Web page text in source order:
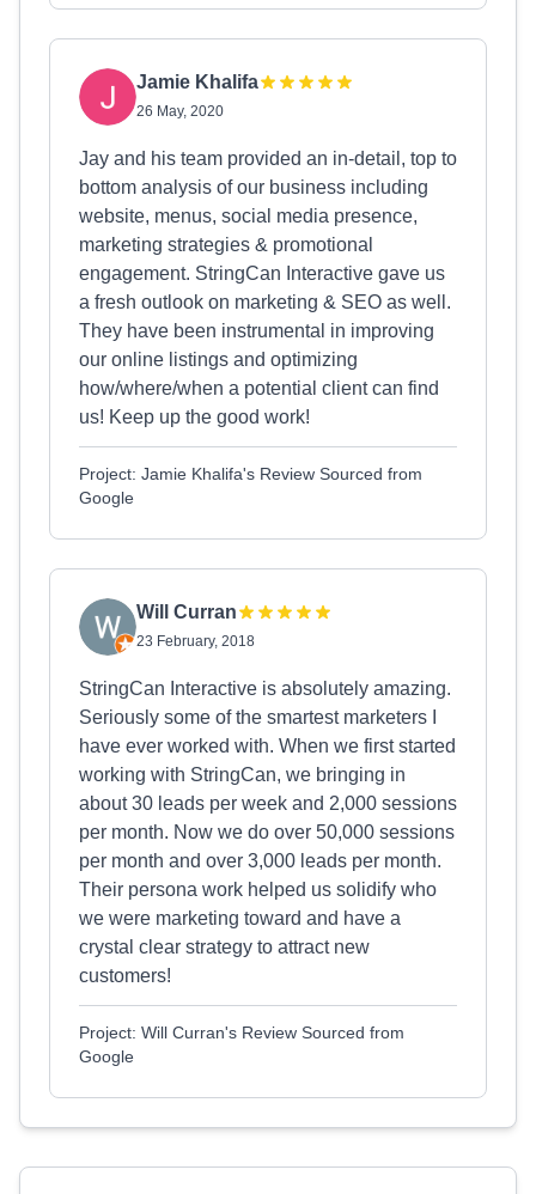
Jamie Khalifa
26 May, 2020
Jay and his team provided an in-detail, top to
bottom analysis of our business including
website, menus, social media presence,
marketing strategies & promotional
engagement. StringCan Interactive gave us
a fresh outlook on marketing & SEO as well.
They have been instrumental in improving
our online listings and optimizing
how/where/when a potential client can find
us! Keep up the good work!
Project: Jamie Khalifa's Review Sourced from
Google
Will Curran
23 February, 2018
StringCan Interactive is absolutely amazing.
Seriously some of the smartest marketers I
have ever worked with. When we first started
working with StringCan, we bringing in
about 30 leads per week and 2,000 sessions
per month. Now we do over 50,000 sessions
per month and over 3,000 leads per month.
Their persona work helped us solidify who
we were marketing toward and have a
crystal clear strategy to attract new
customers!
Project: Will Curran's Review Sourced from
Google